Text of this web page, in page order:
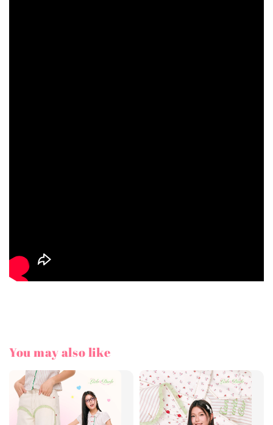
You may also like